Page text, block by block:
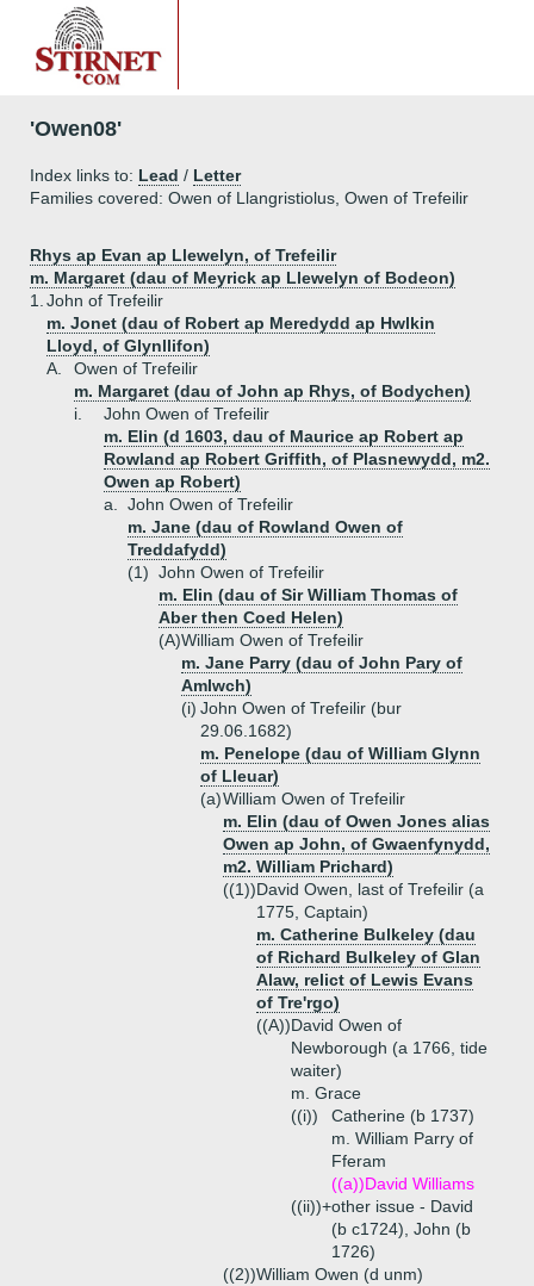
'Owen08'
Index links to: Lead / Letter
Families covered: Owen of Llangristiolus, Owen of Trefeilir
Rhys ap Evan ap Llewelyn, of Trefeilir
m. Margaret (dau of Meyrick ap Llewelyn of Bodeon)
1. John of Trefeilir
m. Jonet (dau of Robert ap Meredydd ap Hwlkin
Lloyd, of Glynllifon)
A.
Owen of Trefeilir
m. Margaret (dau of John ap Rhys, of Bodychen)
i.
John Owen of Trefeilir
m. Elin (d 1603, dau of Maurice ap Robert ap
Rowland ap Robert Griffith, of Plasnewydd, m2.
Owen ap Robert)
a.
John Owen of Trefeilir
m. Jane (dau of Rowland Owen of
Treddafydd)
(1) John Owen of Trefeilir
m. Elin (dau of Sir William Thomas of
Aber then Coed Helen)
(A)William Owen of Trefeilir
m. Jane Parry (dau of John Pary of
Amlwch)
(i) John Owen of Trefeilir (bur
29.06.1682)
m. Penelope (dau of William Glynn
of Lleuar)
(a)William Owen of Trefeilir
m. Elin (dau of Owen Jones alias
Owen ap John, of Gwaenfynydd,
m2. William Prichard)
((1))David Owen, last of Trefeilir (a
1775, Captain)
m. Catherine Bulkeley (dau
of Richard Bulkeley of Glan
Alaw, relict of Lewis Evans
of Tre'rgo)
((A))David Owen of
Newborough (a 1766, tide
waiter)
m. Grace
((i))
Catherine (b 1737)
m. William Parry of
Fferam
((a))David Williams
((ii))+other issue - David
(b c1724), John (b
1726)
((2))William Owen (d unm)